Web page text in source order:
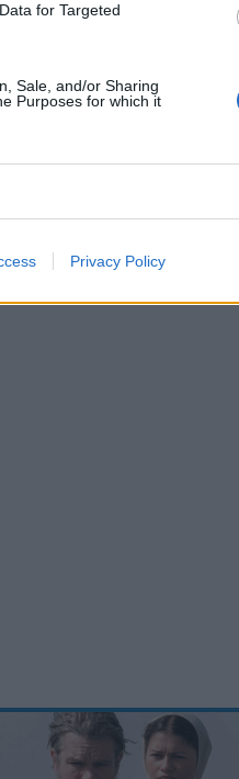
for Targeted
Sale, and/or Sharing
Purposes for which it
Privacy Policy